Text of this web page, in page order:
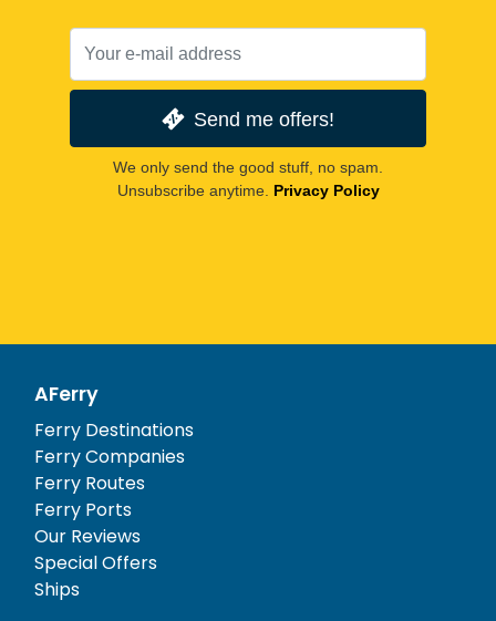
Send me offers!
We only send the good stuff, no spam.
Unsubscribe anytime. Privacy Policy
AFerry
Ferry Destinations
Ferry Companies
Ferry Routes
Ferry Ports
Our Reviews
Special Offers
Ships